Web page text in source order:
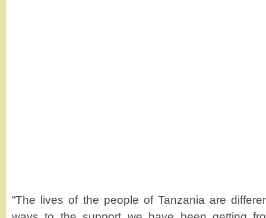
“The lives of the people of Tanzania are